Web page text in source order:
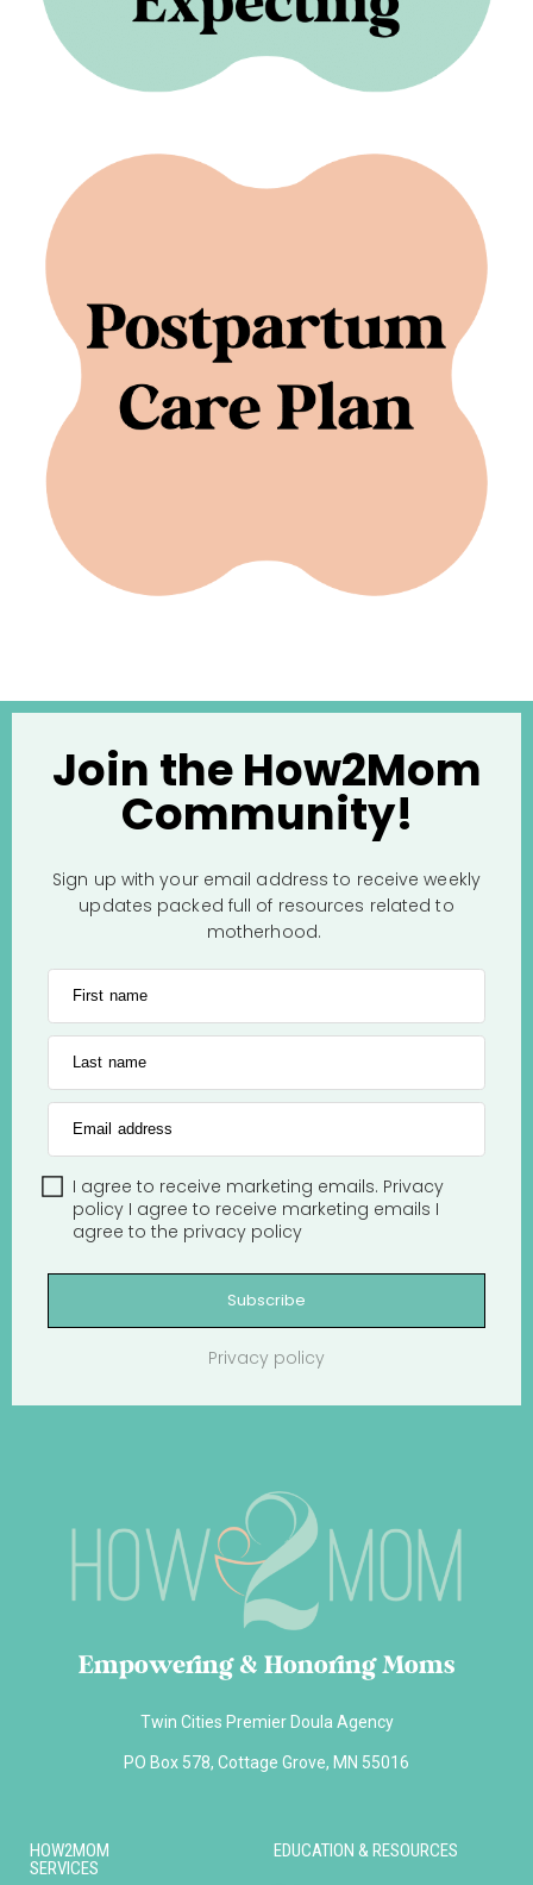
Join the How2Mom
Community!
Sign up with your email address to receive weekly
updates packed full of resources related to
motherhood.
First name
Last name
Email address
I agree to receive marketing emails. Privacy
policy I agree to receive marketing emails I
agree to the privacy policy
Subscribe
Privacy policy
Empowering & Honoring Moms
Twin Cities Premier Doula Agency
PO Box 578, Cottage Grove, MN 55016
HOW2MOM
SERVICES
EDUCATION & RESOURCES